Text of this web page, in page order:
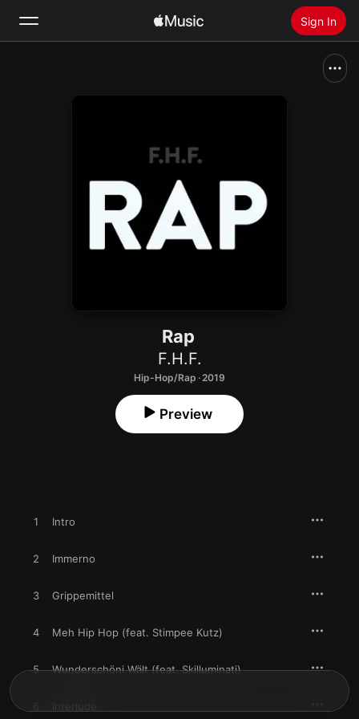
Sign In
Install Apple Music
Rap
F.H.F.
Hip-Hop/Rap · 2019
Preview
1 Intro
2 Immerno
3 Grippemittel
4 Meh Hip Hop (feat. Stimpee Kutz)
5 Wunderschöni Wält (feat. Skilluminati)
Interlude